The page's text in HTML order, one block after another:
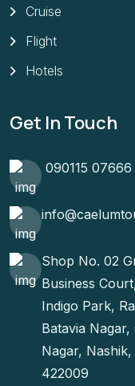
Cruise
Flight
Hotels
Get In Touch
090115 07666
Shop No. 02
Business
Indigo Park,
Batavia Nagar,
Nagar,
422009